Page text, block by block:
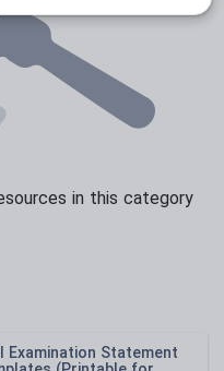
in this category
Examination Statement